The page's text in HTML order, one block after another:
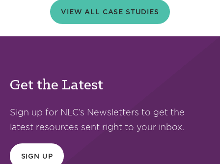
VIEW ALL CASE STUDIES
Get the Latest
Sign up for NLC’s Newsletters to get the
latest resources sent right to your inbox.
SIGN UP